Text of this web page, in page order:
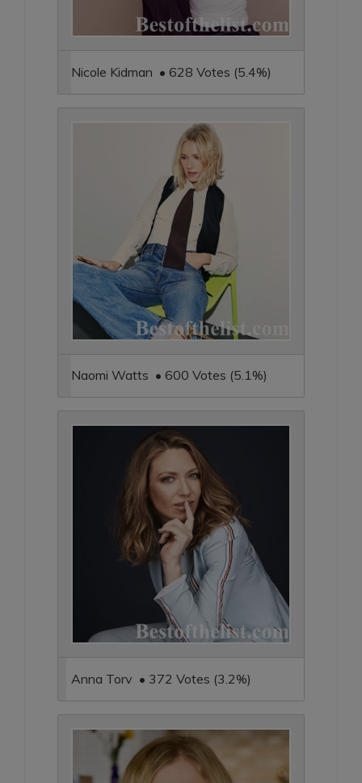
Nicole Kidman • 628 Votes (5.4%)
Naomi Watts • 600 Votes (5.1%)
Anna Torv • 372 Votes (3.2%)